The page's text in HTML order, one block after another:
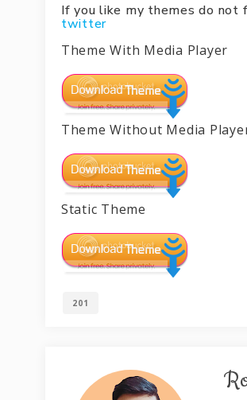
If you like my themes do not
twitter
Theme With Media Player
Theme Without Media
Static Theme
201